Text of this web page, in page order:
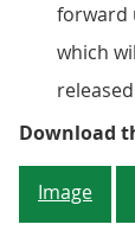
forward
which
Download
Image